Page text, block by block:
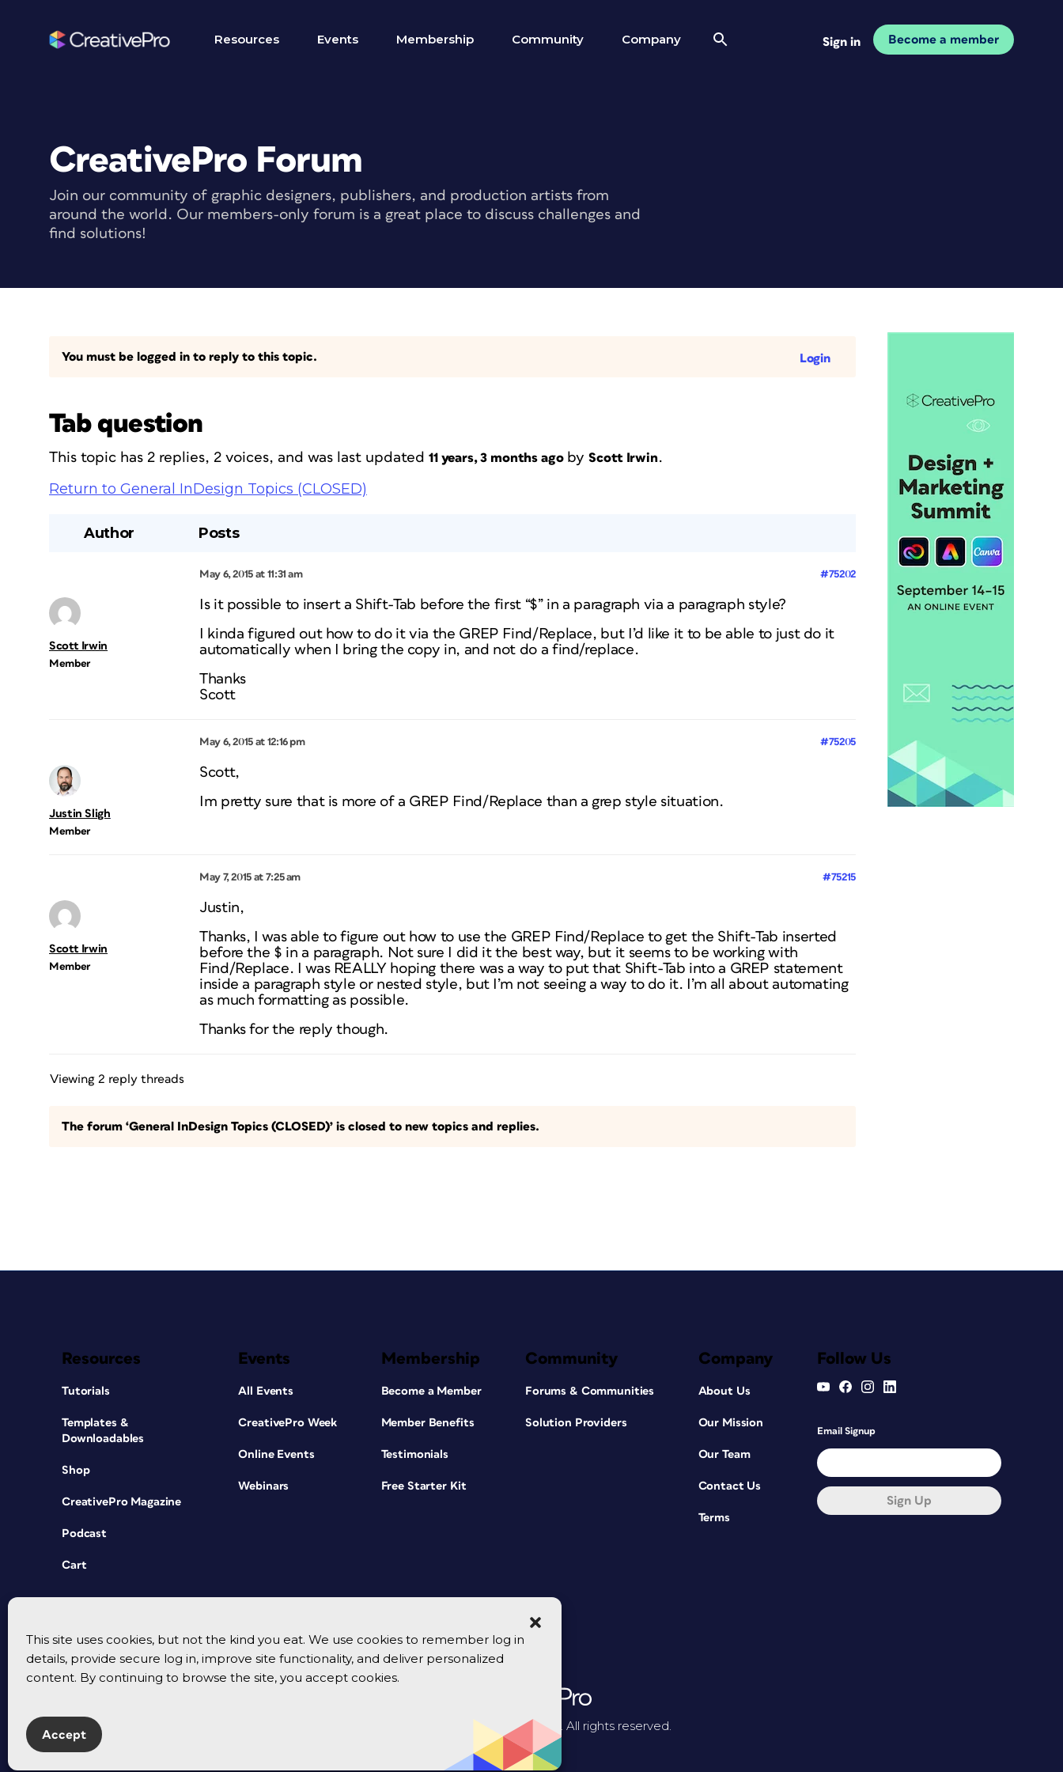
This site uses cookies, but not the kind you eat. We use cookies to remember log in
details, provide secure log in, improve site functionality, and deliver personalized
content. By continuing to browse the site, you accept cookies.
Accept
Resources Events Membership Community Company Sign in Become a member
CreativePro Forum
Join our community of graphic designers, publishers, and production artists from
around the world. Our members-only forum is a great place to discuss challenges and
find solutions!
You must be logged in to reply to this topic. Login
Tab question
This topic has 2 replies, 2 voices, and was last updated 11 years, 3 months agobyScott Irwin.
Return to General InDesign Topics (CLOSED)
Author Posts
May 6, 2015 at 11:31 am #75202
Scott Irwin
Member
Is it possible to insert a Shift-Tab before the first “$” in a paragraph via a paragraph style?
I kinda figured out how to do it via the GREP Find/Replace, but I’d like it to be able to just do it
automatically when I bring the copy in, and not do a find/replace.
Thanks
Scott
May 6, 2015 at 12:16 pm #75205
Justin Sligh
Member
Scott,
Im pretty sure that is more of a GREP Find/Replace than a grep style situation.
May 7, 2015 at 7:25 am #75215
Scott Irwin
Member
Justin,
Thanks, I was able to figure out how to use the GREP Find/Replace to get the Shift-Tab inserted
before the $ in a paragraph. Not sure I did it the best way, but it seems to be working with
Find/Replace. I was REALLY hoping there was a way to put that Shift-Tab into a GREP statement
inside a paragraph style or nested style, but I’m not seeing a way to do it. I’m all about automating
as much formatting as possible.
Thanks for the reply though.
Viewing 2 reply threads
The forum ‘General InDesign Topics (CLOSED)’ is closed to new topics and replies.
Resources
Tutorials
Templates &
Downloadables
Shop
CreativePro Magazine
Podcast
Cart
Events
All Events
CreativePro Week
Online Events
Webinars
Membership
Become a Member
Member Benefits
Testimonials
Free Starter Kit
Community
Forums & Communities
Solution Providers
Company
About Us
Our Mission
Our Team
Contact Us
Terms
Follow Us
Email Signup
Sign Up
© 2026 CreativePro Network. All rights reserved.